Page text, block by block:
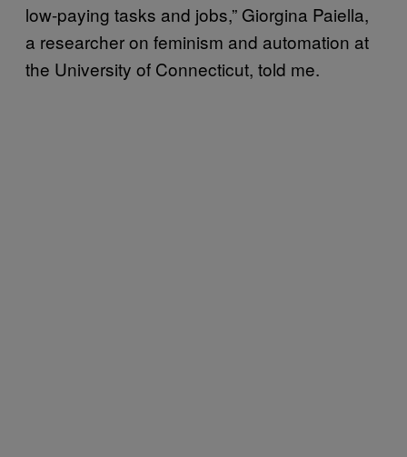
low-paying tasks and jobs,” Giorgina Paiella,
a researcher on feminism and automation at
the University of Connecticut, told me.